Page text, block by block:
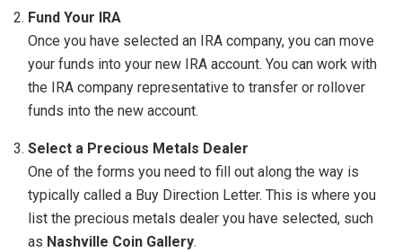
Fund Your IRA
Once you have selected an IRA company, you can move
your funds into your new IRA account. You can work with
the IRA company representative to transfer or rollover
funds into the new account.
Select a Precious Metals Dealer
One of the forms you need to fill out along the way is
typically called a Buy Direction Letter. This is where you
list the precious metals dealer you have selected, such
as Nashville Coin Gallery.